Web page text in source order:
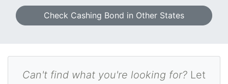
Check Cashing Bond in Other States
Can't find what you're looking for? Let